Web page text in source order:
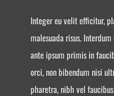
Integer eu velit efficitur,
malesuada risus.
ante ipsum primis in
orci, non bibendum nisi
pharetra, nibh vel